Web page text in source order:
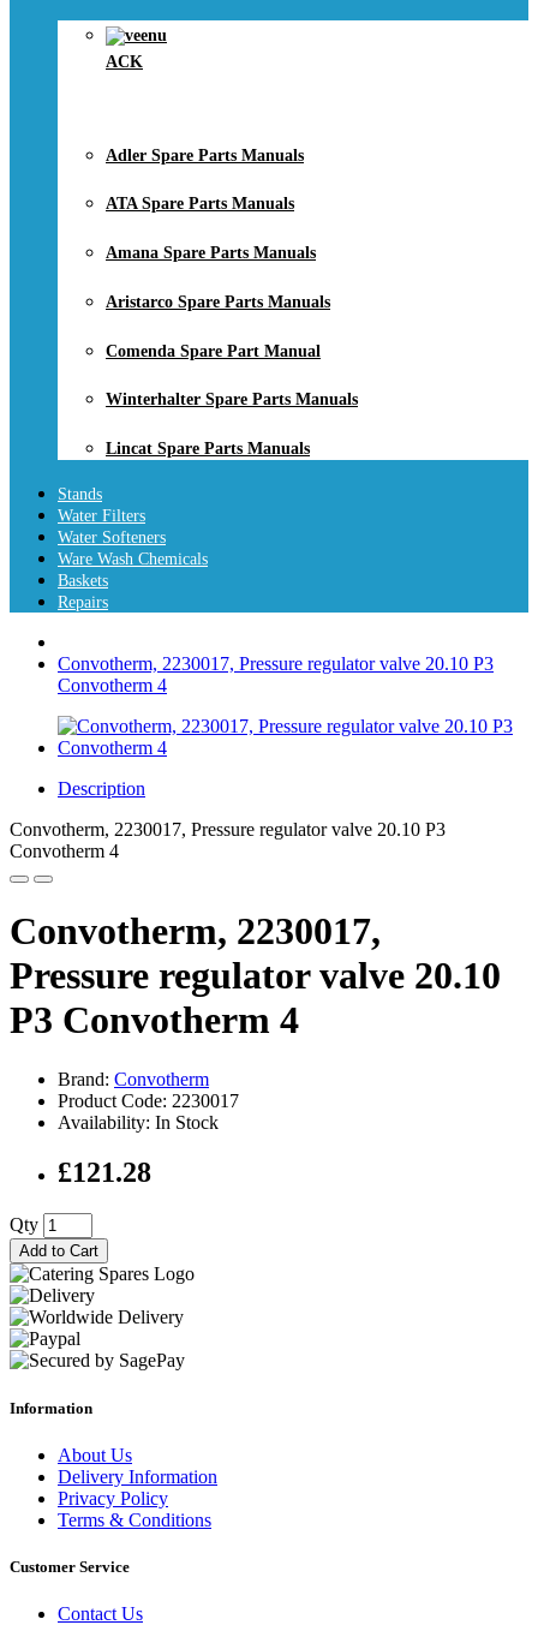
ACK
Adler Spare Parts Manuals
ATA Spare Parts Manuals
Amana Spare Parts Manuals
Aristarco Spare Parts Manuals
Comenda Spare Part Manual
Winterhalter Spare Parts Manuals
Lincat Spare Parts Manuals
Stands
Water Filters
Water Softeners
Ware Wash Chemicals
Baskets
Repairs
Convotherm, 2230017, Pressure regulator valve 20.10 P3
Convotherm 4
Description
Convotherm, 2230017, Pressure regulator valve 20.10 P3
Convotherm 4
Convotherm, 2230017,
Pressure regulator valve 20.10
P3 Convotherm 4
Brand: Convotherm
Product Code: 2230017
Availability: In Stock
£121.28
Qty
Add to Cart
Information
About Us
Delivery Information
Privacy Policy
Terms & Conditions
Customer Service
Contact Us